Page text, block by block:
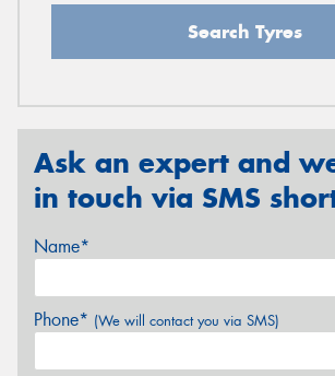
Search Tyres
Ask an expert and
in touch via SMS
Name*
Phone* (We will contact you via SMS)